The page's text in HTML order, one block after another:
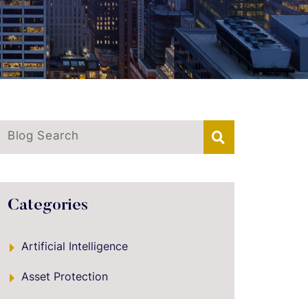
Blog Search
Categories
Artificial Intelligence
Asset Protection